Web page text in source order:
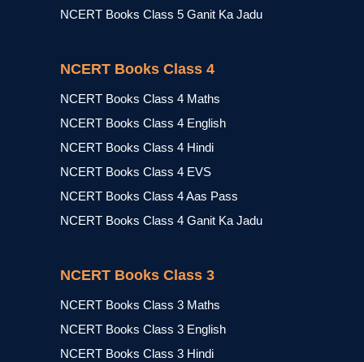
NCERT Books Class 5 Ganit Ka Jadu
NCERT Books Class 4
NCERT Books Class 4 Maths
NCERT Books Class 4 English
NCERT Books Class 4 Hindi
NCERT Books Class 4 EVS
NCERT Books Class 4 Aas Pass
NCERT Books Class 4 Ganit Ka Jadu
NCERT Books Class 3
NCERT Books Class 3 Maths
NCERT Books Class 3 English
NCERT Books Class 3 Hindi